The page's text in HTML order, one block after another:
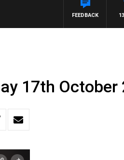
O'NEIL
FEEDBACK
17th October